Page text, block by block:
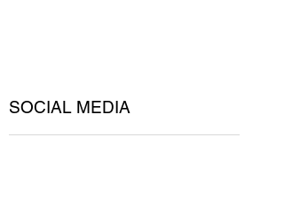
SOCIAL MEDIA